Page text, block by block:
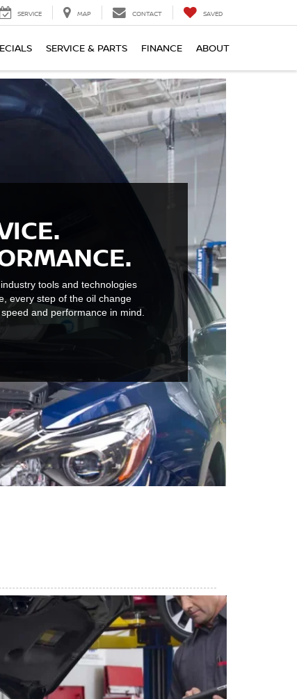
SERVICE MAP CONTACT SAVED
SERVICE & PARTS FINANCE ABOUT
tools and technologies
every step of the oil change
and performance in mind.